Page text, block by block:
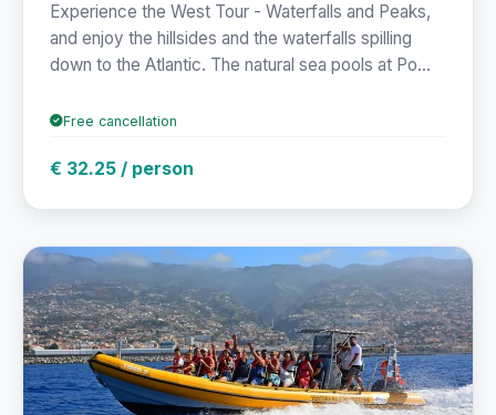
Experience the West Tour - Waterfalls and Peaks,
and enjoy the hillsides and the waterfalls spilling
down to the Atlantic. The natural sea pools at Po...
Free cancellation
€ 32.25 / person